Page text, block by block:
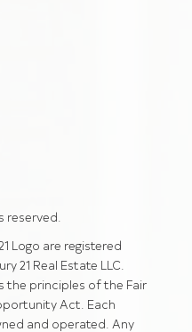
reserved.
Logo are registered
21 Real Estate LLC.
the principles of the Fair
Act. Each
and operated. Any